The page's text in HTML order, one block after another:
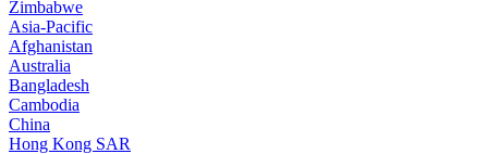
Zimbabwe
Asia-Pacific
Afghanistan
Australia
Bangladesh
Cambodia
China
Hong Kong SAR